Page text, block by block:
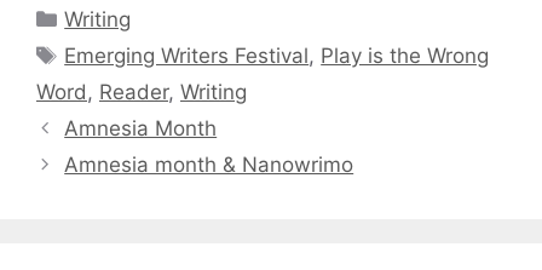
Categories
Writing
Tags
Emerging Writers Festival, Play is the Wrong
Word , Reader, Writing
Amnesia Month
Amnesia month & Nanowrimo